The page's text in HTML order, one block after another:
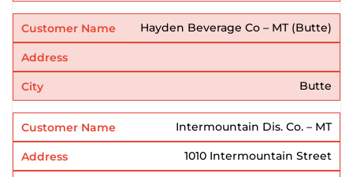
Hayden Beverage Co – MT (Butte)
Butte
Intermountain Dis. Co. – MT
1010 Intermountain Street